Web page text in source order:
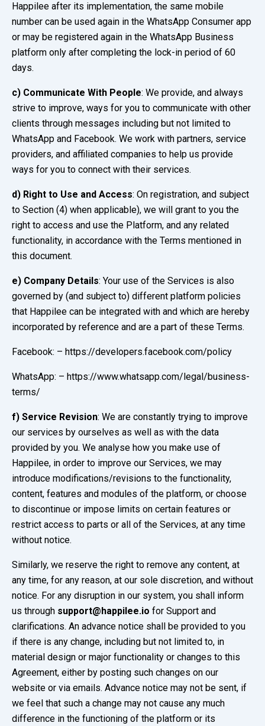
Happilee after its implementation, the same mobile
number can be used again in the WhatsApp Consumer app
or may be registered again in the WhatsApp Business
platform only after completing the lock-in period of 60
days.
c) Communicate With People: We provide, and always
strive to improve, ways for you to communicate with other
clients through messages including but not limited to
WhatsApp and Facebook. We work with partners, service
providers, and affiliated companies to help us provide
ways for you to connect with their services.
d) Right to Use and Access: On registration, and subject
to Section (4) when applicable), we will grant to you the
right to access and use the Platform, and any related
functionality, in accordance with the Terms mentioned in
this document.
e) Company Details: Your use of the Services is also
governed by (and subject to) different platform policies
that Happilee can be integrated with and which are hereby
incorporated by reference and are a part of these Terms.
Facebook: – https://developers.facebook.com/policy
WhatsApp: – https://www.whatsapp.com/legal/business-
terms/
f) Service Revision: We are constantly trying to improve
our services by ourselves as well as with the data
provided by you. We analyse how you make use of
Happilee, in order to improve our Services, we may
introduce modifications/revisions to the functionality,
content, features and modules of the platform, or choose
to discontinue or impose limits on certain features or
restrict access to parts or all of the Services, at any time
without notice.
Similarly, we reserve the right to remove any content, at
any time, for any reason, at our sole discretion, and without
notice. For any disruption in our system, you shall inform
us through support@happilee.io for Support and
clarifications. An advance notice shall be provided to you
if there is any change, including but not limited to, in
material design or major functionality or changes to this
Agreement, either by posting such changes on our
website or via emails. Advance notice may not be sent, if
we feel that such a change may not cause any much
difference in the functioning of the platform or its